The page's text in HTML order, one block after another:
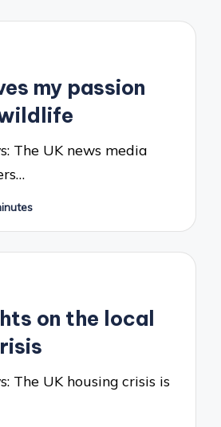
my passion
The UK news media
on the local
The UK housing crisis is